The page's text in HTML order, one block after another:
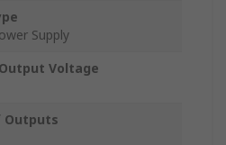
Supply
Voltage
Outputs